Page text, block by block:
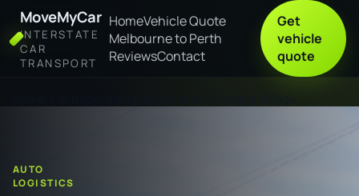
MoveMyCar
INTERSTATE
CAR
TRANSPORT
HomeVehicle Quote
Melbourne to Perth
ReviewsContact
Get
vehicle
quote
AUTO
LOGISTICS